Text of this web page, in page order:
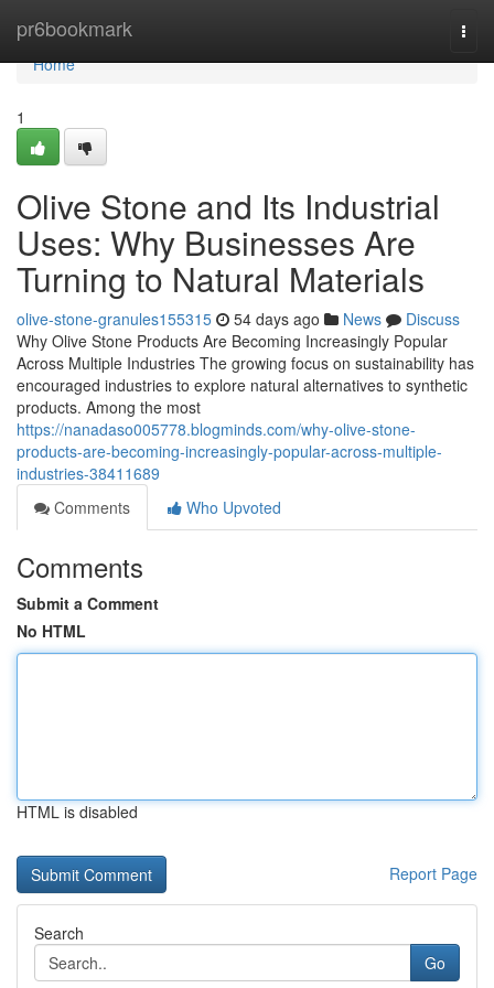
pr6bookmark
Home
Home
1
Olive Stone and Its Industrial
Uses: Why Businesses Are
Turning to Natural Materials
olive-stone-granules155315 54 days ago News
Discuss
Why Olive Stone Products Are Becoming Increasingly Popular
Across Multiple Industries The growing focus on sustainability has
encouraged industries to explore natural alternatives to synthetic
products. Among the most
https://nanadaso005778.blogminds.com/why-olive-stone-
products-are-becoming-increasingly-popular-across-multiple-
industries-38411689
Comments
Who Upvoted
Comments
Submit a Comment
No HTML
HTML is disabled
Report Page
Search
Go